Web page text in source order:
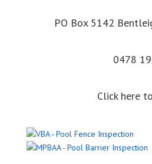
PO Box 5142
0478
Click here